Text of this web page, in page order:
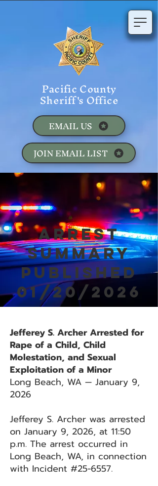
Pacific County
Sheriff's Office
JOIN EMAIL LIST
EMAIL US
Arrest
Summary
Published
01/20/2026
Jefferey S. Archer Arrested for
Rape of a Child, Child
Molestation, and Sexual
Exploitation of a Minor
Long Beach, WA — January 9,
2026
Jefferey S. Archer was arrested
on January 9, 2026, at 11:50
p.m. The arrest occurred in
Long Beach, WA, in connection
with Incident #25-6557.